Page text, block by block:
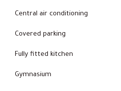
Central air conditioning
Covered parking
Fully fitted kitchen
Gymnasium